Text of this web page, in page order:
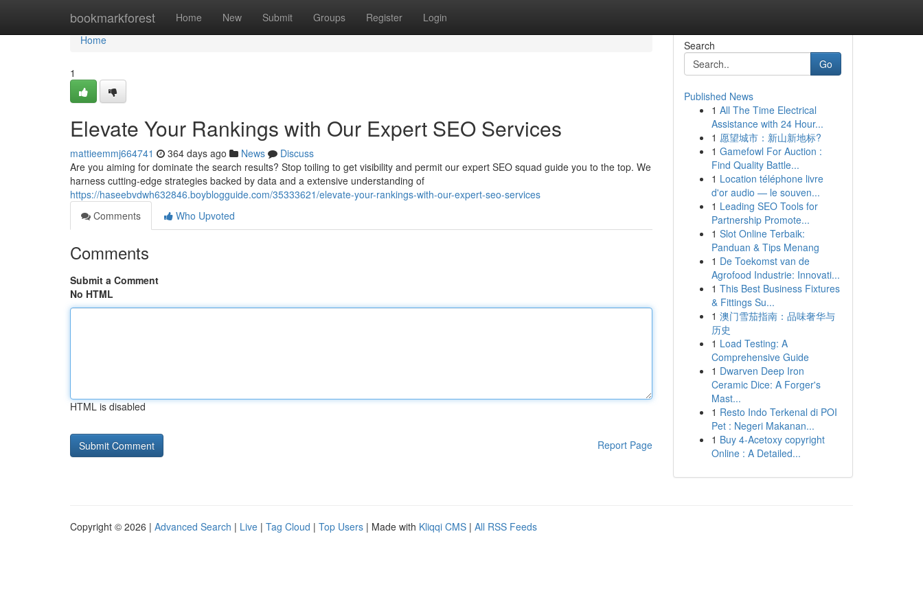
bookmarkforest Home New Submit Groups Register Login
Home
Home
1
Elevate Your Rankings with Our Expert SEO Services
mattieemmj664741 364 days ago News
Discuss
Are you aiming for dominate the search results? Stop toiling to get visibility and permit our expert SEO squad guide you to the top. We
harness cutting-edge strategies backed by data and a extensive understanding of
https://haseebvdwh632846.boyblogguide.com/35333621/elevate-your-rankings-with-our-expert-seo-services
Comments
Who Upvoted
Comments
Submit a Comment
No HTML
HTML is disabled
Report Page
Search
Go
Published News
1 All The Time Electrical
Assistance with 24 Hour...
1 愿望城市：新山新地标?
1 Gamefowl For Auction :
Find Quality Battle...
1 Location téléphone livre
d'or audio — le souven...
1 Leading SEO Tools for
Partnership Promote...
1 Slot Online Terbaik:
Panduan & Tips Menang
1 De Toekomst van de
Agrofood Industrie: Innovati...
1 This Best Business Fixtures
& Fittings Su...
1 澳门雪茄指南：品味奢华与
历史
1 Load Testing: A
Comprehensive Guide
1 Dwarven Deep Iron
Ceramic Dice: A Forger's
Mast...
1 Resto Indo Terkenal di POI
Pet : Negeri Makanan...
1 Buy 4-Acetoxy copyright
Online : A Detailed...
Copyright © 2026 | Advanced Search | Live | Tag Cloud | Top Users | Made with Kliqqi CMS | All RSS Feeds